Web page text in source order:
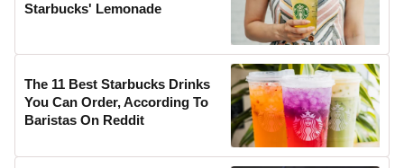
Starbucks' Lemonade
The 11 Best Starbucks Drinks
You Can Order, According To
Baristas On Reddit